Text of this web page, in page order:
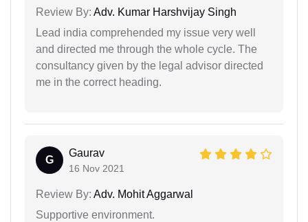
Review By: Adv. Kumar Harshvijay Singh
Lead india comprehended my issue very well
and directed me through the whole cycle. The
consultancy given by the legal advisor directed
me in the correct heading.
G
Gaurav
16 Nov 2021
Review By: Adv. Mohit Aggarwal
Supportive environment.